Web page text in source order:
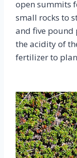
open summits
small rocks to
and five pound
the acidity of
fertilizer to